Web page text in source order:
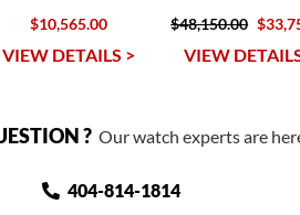
$10,565.00
VIEW DETAILS >
$48,150.00
VIEW
?Our watch experts are
404-814-1814